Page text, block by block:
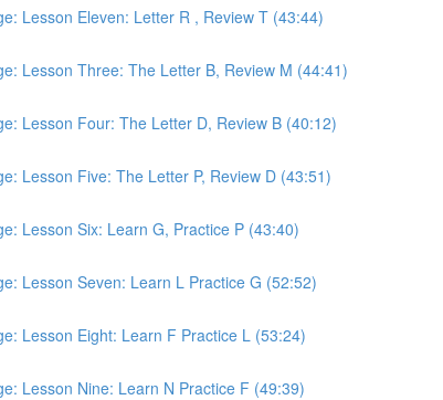
Lesson Eleven: Letter R , Review T (43:44)
Lesson Three: The Letter B, Review M (44:41)
Lesson Four: The Letter D, Review B (40:12)
Lesson Five: The Letter P, Review D (43:51)
Lesson Six: Learn G, Practice P (43:40)
Lesson Seven: Learn L Practice G (52:52)
Lesson Eight: Learn F Practice L (53:24)
Lesson Nine: Learn N Practice F (49:39)